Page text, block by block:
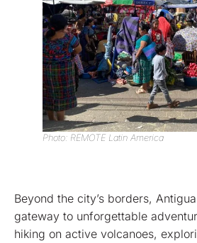
Photo: REMOTE Latin America
Beyond the city’s borders,
gateway to unforgettable
hiking on active volcanoes,